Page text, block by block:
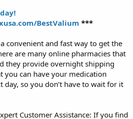
BestValium ***
convenient and fast way to get the
are many online pharmacies that
they provide overnight shipping
you can have your medication
day, so you don’t have to wait for it
Customer Assistance: If you find